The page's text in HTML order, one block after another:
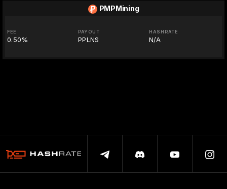
PMPMining
FEE
0.50%
PAYOUT
PPLNS
HASHRATE
N/A